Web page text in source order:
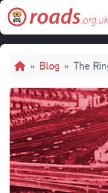
Skip to main content
Breadcrumb
Blog The